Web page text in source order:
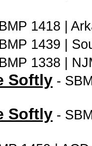
1418 |
1439 |
1338 |
Softly -
Softly -